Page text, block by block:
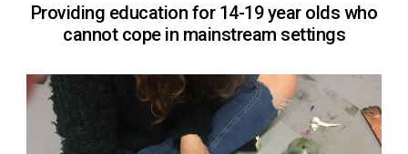
Providing education for 14-19 year olds who
cannot cope in mainstream settings